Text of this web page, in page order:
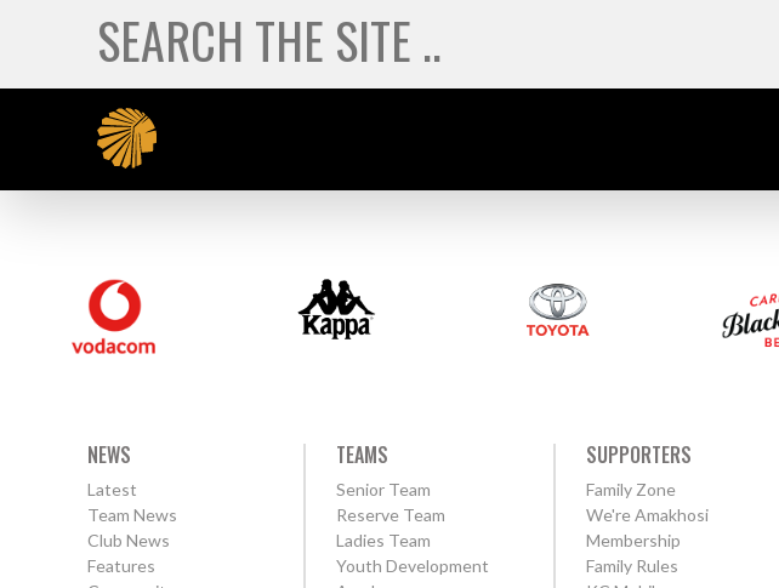
NEWS
Latest
Team News
Club News
Features
TEAMS
Senior Team
Reserve Team
Ladies Team
Youth Development
SUPPORTERS
Family Zone
We're Amakhosi
Membership
Family Rules